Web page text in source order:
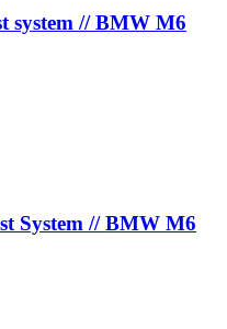
system // BMW M6
System // BMW M6